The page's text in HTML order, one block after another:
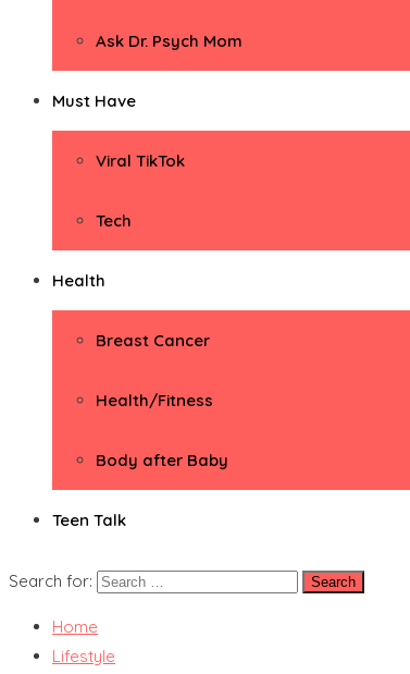
Ask Dr. Psych Mom
Must Have
Viral TikTok
Tech
Health
Breast Cancer
Health/Fitness
Body after Baby
Teen Talk
Search for:
Home
Lifestyle